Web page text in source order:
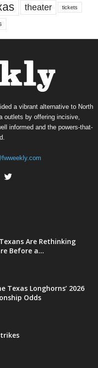
theater tickets
a vibrant alternative to North
outlets by offering incisive,
informed and the powers-that-
Are Rethinking
Before a...
Texas Longhorns’ 2026
Odds